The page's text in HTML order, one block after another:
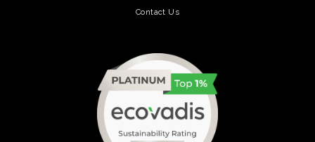
Contact Us